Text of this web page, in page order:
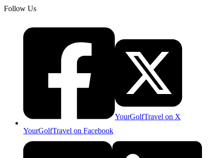
Follow Us
YourGolfTravel on Facebook
YourGolfTravel on X